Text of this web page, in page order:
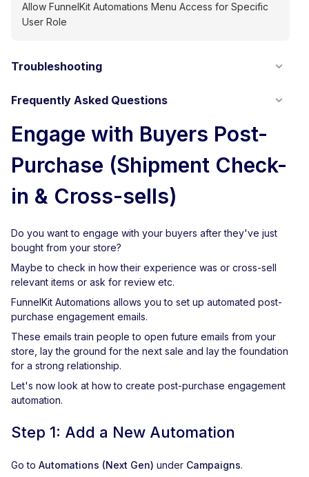
Allow FunnelKit Automations Menu Access for Specific
User Role
Troubleshooting
Frequently Asked Questions
Engage with Buyers Post-
Purchase (Shipment Check-
in & Cross-sells)
Do you want to engage with your buyers after they've just
bought from your store?
Maybe to check in how their experience was or cross-sell
relevant items or ask for review etc.
FunnelKit Automations allows you to set up automated post-
purchase engagement emails.
These emails train people to open future emails from your
store, lay the ground for the next sale and lay the foundation
for a strong relationship.
Let's now look at how to create post-purchase engagement
automation.
Step 1: Add a New Automation
Go to Automations (Next Gen) under Campaigns.